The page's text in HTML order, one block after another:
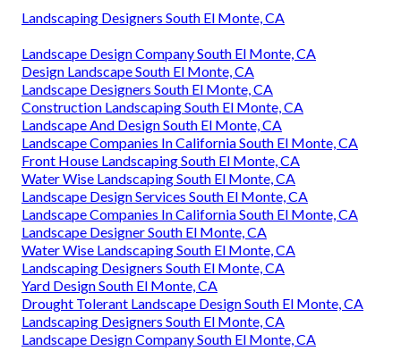
Landscaping Designers South El Monte, CA
Landscape Design Company South El Monte, CA
Design Landscape South El Monte, CA
Landscape Designers South El Monte, CA
Construction Landscaping South El Monte, CA
Landscape And Design South El Monte, CA
Landscape Companies In California South El Monte, CA
Front House Landscaping South El Monte, CA
Water Wise Landscaping South El Monte, CA
Landscape Design Services South El Monte, CA
Landscape Companies In California South El Monte, CA
Landscape Designer South El Monte, CA
Water Wise Landscaping South El Monte, CA
Landscaping Designers South El Monte, CA
Yard Design South El Monte, CA
Drought Tolerant Landscape Design South El Monte, CA
Landscaping Designers South El Monte, CA
Landscape Design Company South El Monte, CA